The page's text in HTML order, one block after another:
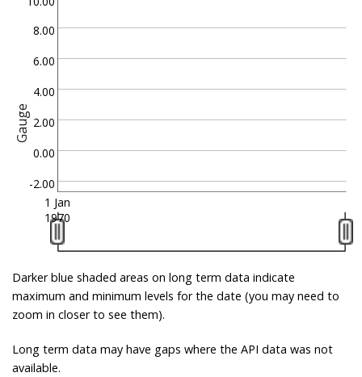
Gauge
-2.00
0.00
2.00
4.00
6.00
8.00
1 Jan
1970
Darker blue shaded areas on long term data indicate
maximum and minimum levels for the date (you may need to
zoom in closer to see them).
Long term data may have gaps where the API data was not
available.